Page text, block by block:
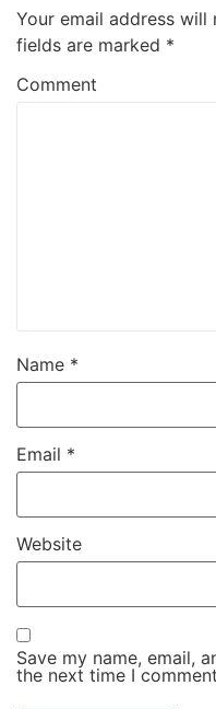
Your email address will
fields are marked *
Comment
Name *
Email *
Website
Save my name, email,
the next time I